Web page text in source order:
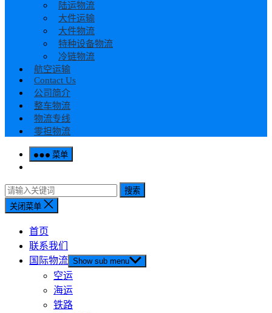
陆运物流
大件运输
大件物流
特种设备物流
冷链物流
航空运输
Contact Us
公司简介
整车物流
物流专线
零担物流
菜单
搜索
关闭菜单
首页
联系我们
国际物流 Show sub menu
空运
海运
铁路